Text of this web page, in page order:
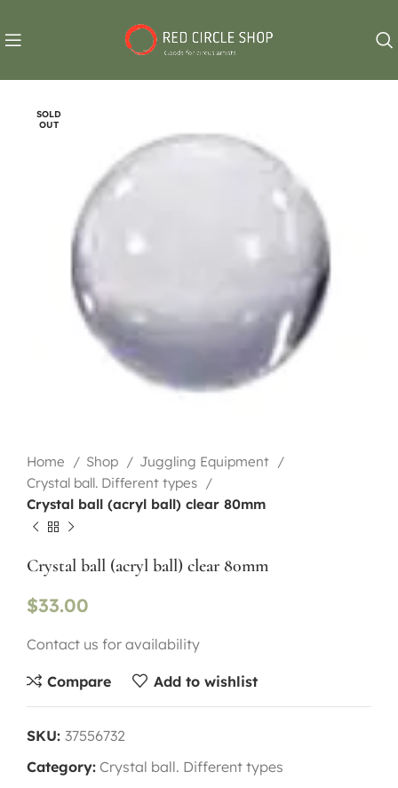
SOLD
OUT
Home Shop
Juggling Equipment
Crystal ball. Different types
Crystal ball (acryl ball) clear 80mm
Crystal ball (acryl ball) clear 80mm
$33.00
Contact us for availability
Compare Add to wishlist
SKU: 37556732
Category: Crystal ball. Different types